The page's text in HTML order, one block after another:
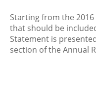
Starting from the
that should be
Statement is
section of the Annual